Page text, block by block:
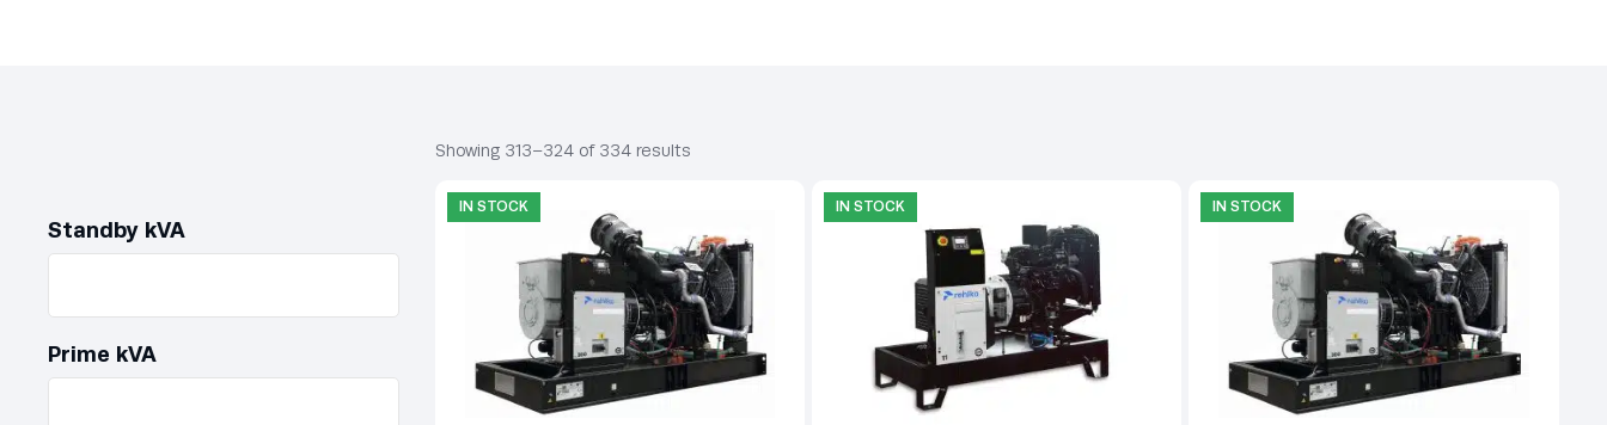
Standby kVA
Prime kVA
Showing 313–324 of 334 results
IN STOCK IN STOCK IN STOCK